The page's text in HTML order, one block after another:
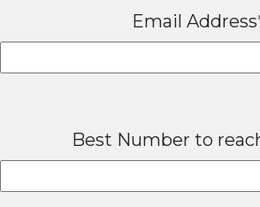
Email
Best Number to